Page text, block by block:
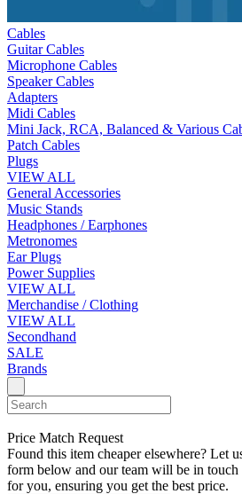
Cables
Guitar Cables
Microphone Cables
Speaker Cables
Adapters
Midi Cables
Mini Jack, RCA, Balanced & Various
Patch Cables
Plugs
VIEW ALL
General Accessories
Music Stands
Headphones / Earphones
Metronomes
Ear Plugs
Power Supplies
VIEW ALL
Merchandise / Clothing
VIEW ALL
Secondhand
SALE
Brands
Price Match Request
Found this item cheaper elsewhere? Let
form below and our team will be in touch
for you, ensuring you get the best price.